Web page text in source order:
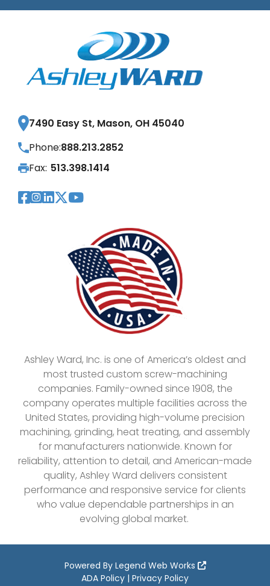
7490 Easy St, Mason, OH 45040
Phone:888.213.2852
Fax: 513.398.1414
Visit Our Facebook Page
Visit Our Instagram Page
Visit Our LinkedIn Page
Visit Our Twitter
Visit Our YouTube
Ashley Ward, Inc. is one of America’s oldest and
most trusted custom screw-machining
companies. Family-owned since 1908, the
company operates multiple facilities across the
United States, providing high-volume precision
machining, grinding, heat treating, and assembly
for manufacturers nationwide. Known for
reliability, attention to detail, and American-made
quality, Ashley Ward delivers consistent
performance and responsive service for clients
who value dependable partnerships in an
evolving global market.
Powered By Legend Web Works
ADA Policy | Privacy Policy